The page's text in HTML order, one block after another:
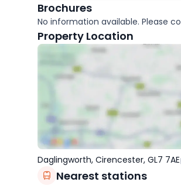
Brochures
No information available. Please
Property Location
Daglingworth, Cirencester, GL7 7AE
Nearest stations